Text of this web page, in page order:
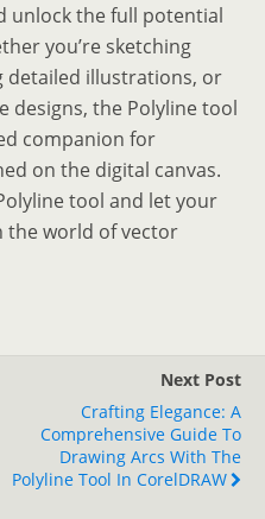
unlock the full potential
you’re sketching
detailed illustrations, or
designs, the Polyline tool
companion for
on the digital canvas.
tool and let your
the world of vector
Next Post
Crafting Elegance: A
Comprehensive Guide To
Drawing Arcs With The
Polyline Tool In CorelDRAW